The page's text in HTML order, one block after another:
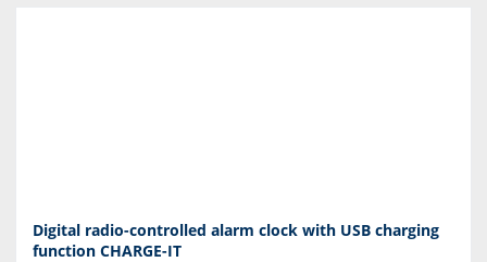
Digital radio-controlled alarm clock with USB charging
function CHARGE-IT